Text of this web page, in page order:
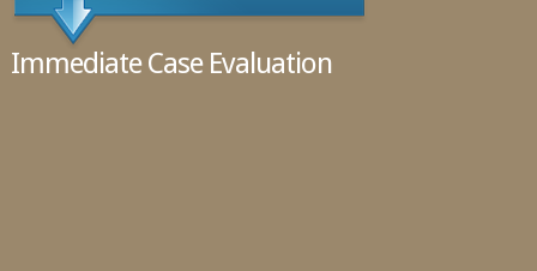
Immediate Case Evaluation